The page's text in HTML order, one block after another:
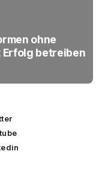
ohne
betreiben